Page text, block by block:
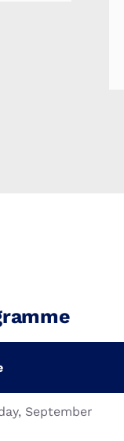
September